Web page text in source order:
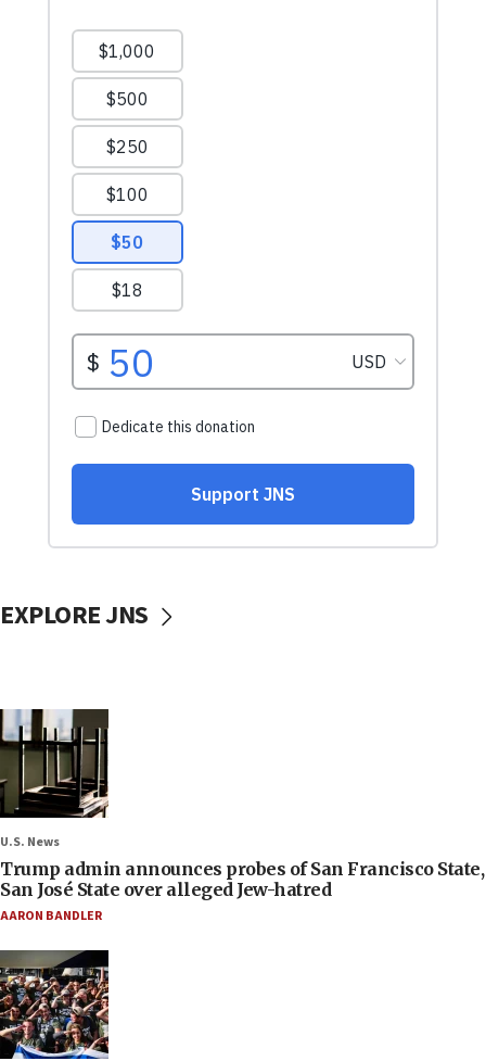
EXPLORE JNS
U.S. News
Trump admin announces probes of San Francisco State,
San José State over alleged Jew-hatred
AARON BANDLER